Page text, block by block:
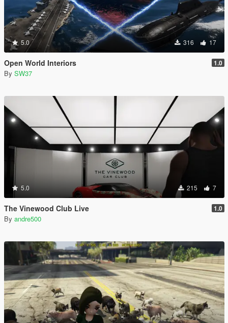
5.0 316 17
Open World Interiors 1.0
By SW37
5.0 215 7
The Vinewood Club Live 1.0
By andre500